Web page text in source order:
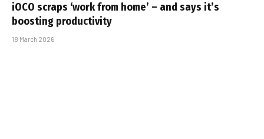
iOCO scraps ‘work from home’ – and says it’s
boosting productivity
18 March 2026